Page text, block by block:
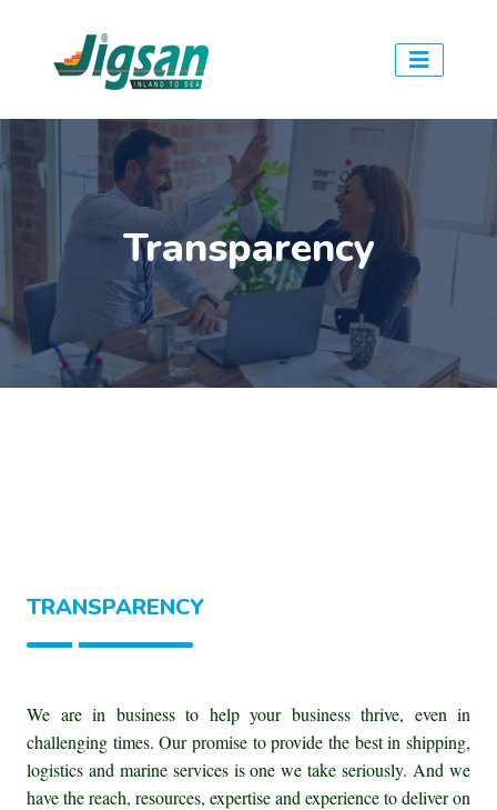
Transparency
TRANSPARENCY
We are in business to help your business thrive, even in
challenging times. Our promise to provide the best in shipping,
logistics and marine services is one we take seriously. And we
have the reach, resources, expertise and experience to deliver on